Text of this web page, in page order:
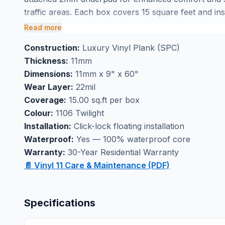
traffic areas. Each box covers 15 square feet and
ensures professional results.
with confidence. Available at our Markham
person and explore professional installation options
Read more
Construction: Luxury Vinyl Plank (SPC)
Thickness: 11mm
Dimensions: 11mm x 9" x 60"
Wear Layer: 22mil
Coverage: 15.00 sq.ft per box
Colour: 1106 Twilight
Installation: Click-lock floating installation
Waterproof: Yes — 100% waterproof core
Warranty: 30-Year Residential Warranty
📄 Vinyl 11 Care & Maintenance (PDF)
Specifications